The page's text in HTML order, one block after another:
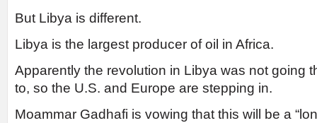
But Libya is different.
Libya is the largest producer of oil in Africa.
Apparently the revolution in Libya was not going
to, so the U.S. and Europe are stepping in.
Moammar Gadhafi is vowing that this will be a